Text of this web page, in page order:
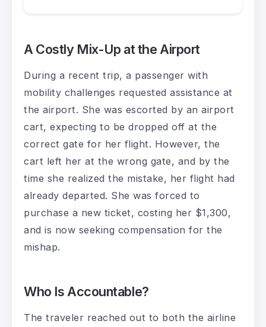
A Costly Mix-Up at the Airport
During a recent trip, a passenger with
mobility challenges requested assistance at
the airport. She was escorted by an airport
cart, expecting to be dropped off at the
correct gate for her flight. However, the
cart left her at the wrong gate, and by the
time she realized the mistake, her flight had
already departed. She was forced to
purchase a new ticket, costing her $1,300,
and is now seeking compensation for the
mishap.
Who Is Accountable?
The traveler reached out to both the airline